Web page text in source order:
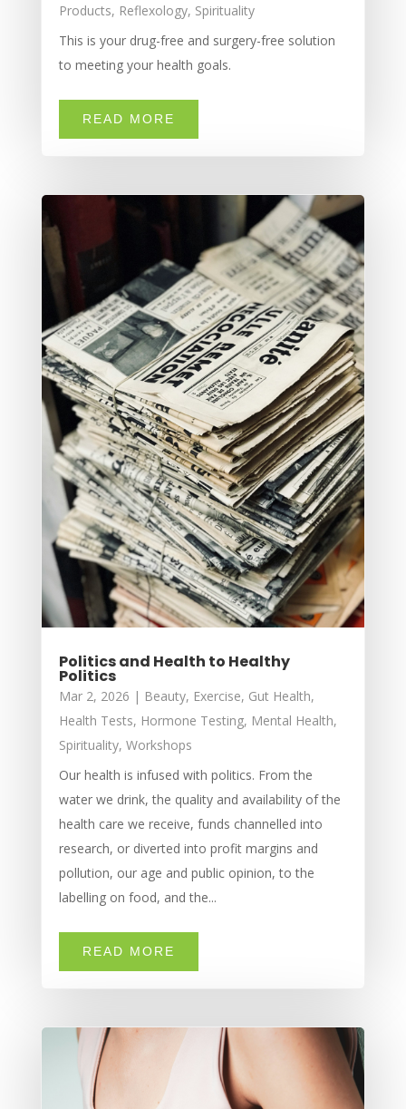
Products, Reflexology, Spirituality
This is your drug-free and surgery-free solution
to meeting your health goals.
READ MORE
Politics and Health to Healthy
Politics
Mar 2, 2026 | Beauty, Exercise, Gut Health,
Health Tests, Hormone Testing, Mental Health,
Spirituality, Workshops
Our health is infused with politics. From the
water we drink, the quality and availability of the
health care we receive, funds channelled into
research, or diverted into profit margins and
pollution, our age and public opinion, to the
labelling on food, and the...
READ MORE